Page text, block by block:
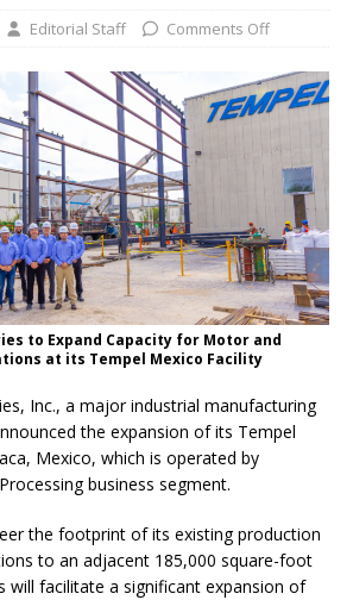
Editorial Staff Comments Off
to Expand Capacity for Motor and
at its Tempel Mexico Facility
Inc., a major industrial manufacturing
the expansion of its Tempel
Mexico, which is operated by
business segment.
the footprint of its existing production
to an adjacent 185,000 square-foot
will facilitate a significant expansion of